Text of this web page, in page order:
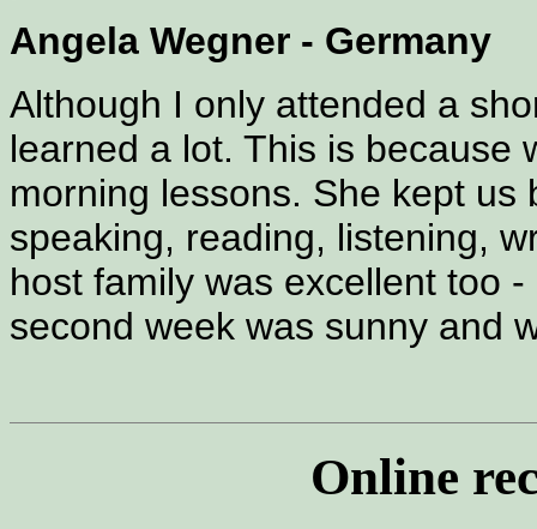
Angela Wegner - Germany
Although I only attended a
learned a lot. This is because
morning lessons. She kept
speaking, reading, listening,
host family was excellent too
second week was sunny and
Online